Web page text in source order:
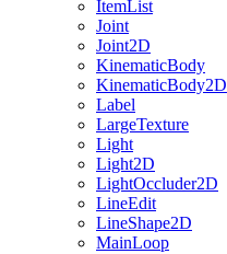
ItemList
Joint
Joint2D
KinematicBody
KinematicBody2D
Label
LargeTexture
Light
Light2D
LightOccluder2D
LineEdit
LineShape2D
MainLoop